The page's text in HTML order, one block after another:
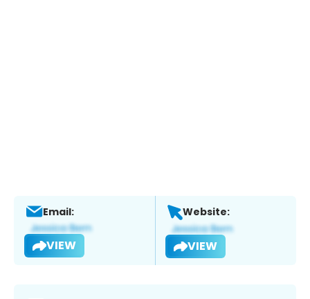
Email:
VIEW
Website:
VIEW